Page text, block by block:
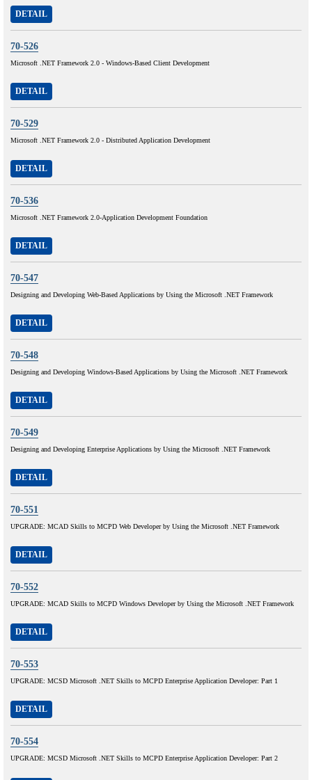
DETAIL
70-526
Microsoft .NET Framework 2.0 - Windows-Based Client Development
DETAIL
70-529
Microsoft .NET Framework 2.0 - Distributed Application Development
DETAIL
70-536
Microsoft .NET Framework 2.0-Application Development Foundation
DETAIL
70-547
Designing and Developing Web-Based Applications by Using the Microsoft .NET Framework
DETAIL
70-548
Designing and Developing Windows-Based Applications by Using the Microsoft .NET Framework
DETAIL
70-549
Designing and Developing Enterprise Applications by Using the Microsoft .NET Framework
DETAIL
70-551
UPGRADE: MCAD Skills to MCPD Web Developer by Using the Microsoft .NET Framework
DETAIL
70-552
UPGRADE: MCAD Skills to MCPD Windows Developer by Using the Microsoft .NET Framework
DETAIL
70-553
UPGRADE: MCSD Microsoft .NET Skills to MCPD Enterprise Application Developer: Part 1
DETAIL
70-554
UPGRADE: MCSD Microsoft .NET Skills to MCPD Enterprise Application Developer: Part 2